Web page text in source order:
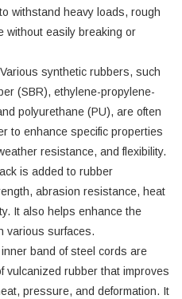
withstand heavy loads, rough
without easily breaking or
Various synthetic rubbers, such
(SBR), ethylene-propylene-
polyurethane (PU), are often
to enhance specific properties
resistance, and flexibility.
is added to rubber
abrasion resistance, heat
It also helps enhance the
various surfaces.
band of steel cords are
vulcanized rubber that improves
pressure, and deformation. It